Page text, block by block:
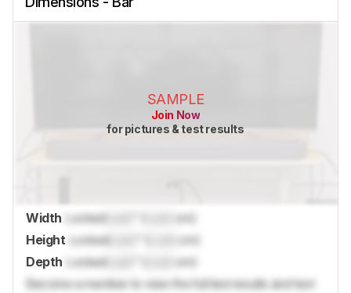
SAMPLE
Join Now
for pictures & test results
Width Locked
cm)
Height Locked
cm)
Depth
Locked
cm)
Become a member to view the full test results and text